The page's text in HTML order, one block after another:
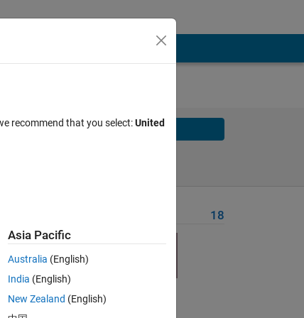
Solve
18
recommend that you select:United
Asia Pacific
Australia (English)
India (English)
New Zealand (English)